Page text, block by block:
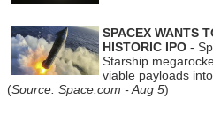
SPACEX WANTS
HISTORIC IPO -
Starship
viable payloads
(Source: Space.com - Aug 5)